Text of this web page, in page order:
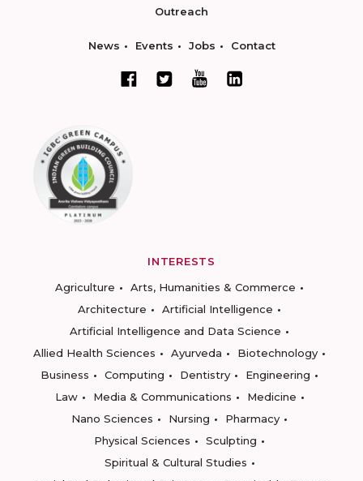
Outreach
News Events Jobs Contact
INTERESTS
Agriculture
Arts, Humanities & Commerce
Architecture
Artificial Intelligence
Artificial Intelligence and Data Science
Allied Health Sciences
Ayurveda
Biotechnology
Business
Computing Dentistry
Engineering
Law
Media & Communications
Medicine
Nano Sciences
Nursing
Pharmacy
Physical Sciences
Sculpting
Spiritual & Cultural Studies